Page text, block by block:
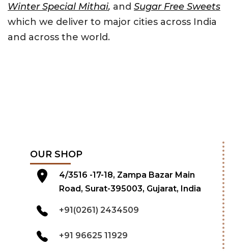
Winter Special Mithai, and Sugar Free Sweets
which we deliver to major cities across India
and across the world.
OUR SHOP
4/3516 -17-18, Zampa Bazar Main
Road, Surat-395003, Gujarat, India
+91(0261) 2434509
+91 96625 11929